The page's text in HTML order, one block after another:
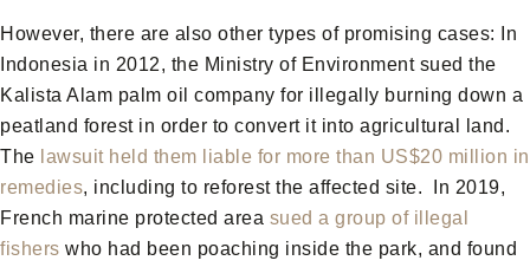
However, there are also other types of promising cases: In
Indonesia in 2012, the Ministry of Environment sued the
Kalista Alam palm oil company for illegally burning down a
peatland forest in order to convert it into agricultural land.
The lawsuit held them liable for more than US$20 million in
remedies, including to reforest the affected site. In 2019,
French marine protected area sued a group of illegal
fishers who had been poaching inside the park, and found